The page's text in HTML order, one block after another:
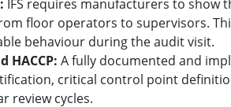
IFS requires manufacturers to show
floor operators to supervisors.
behaviour during the audit visit.
HACCP: A fully documented and
critical control point
review cycles.